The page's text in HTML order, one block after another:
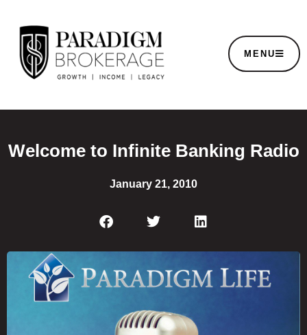
MENU
Welcome to Infinite Banking Radio
January 21, 2010